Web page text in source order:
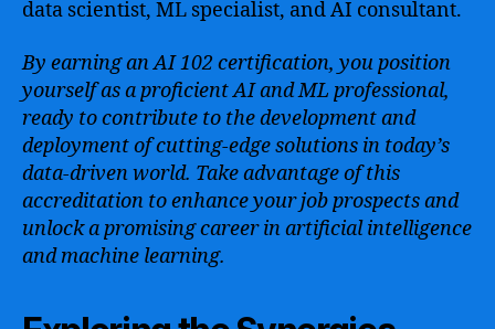
data scientist, ML specialist, and AI consultant.
By earning an AI 102 certification, you position
yourself as a proficient AI and ML professional,
ready to contribute to the development and
deployment of cutting-edge solutions in today’s
data-driven world. Take advantage of this
accreditation to enhance your job prospects and
unlock a promising career in artificial intelligence
and machine learning.